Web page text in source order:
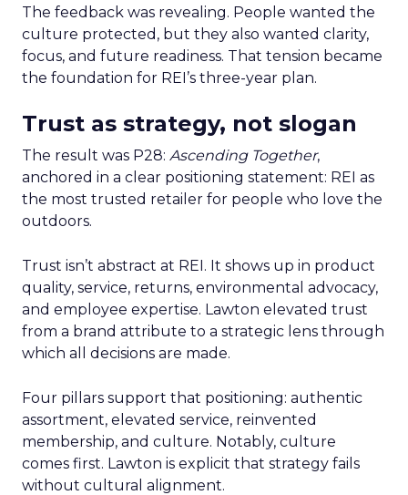
The feedback was revealing. People wanted the
culture protected, but they also wanted clarity,
focus, and future readiness. That tension became
the foundation for REI’s three-year plan.
Trust as strategy, not slogan
The result was P28: Ascending Together,
anchored in a clear positioning statement: REI as
the most trusted retailer for people who love the
outdoors.
Trust isn’t abstract at REI. It shows up in product
quality, service, returns, environmental advocacy,
and employee expertise. Lawton elevated trust
from a brand attribute to a strategic lens through
which all decisions are made.
Four pillars support that positioning: authentic
assortment, elevated service, reinvented
membership, and culture. Notably, culture
comes first. Lawton is explicit that strategy fails
without cultural alignment.